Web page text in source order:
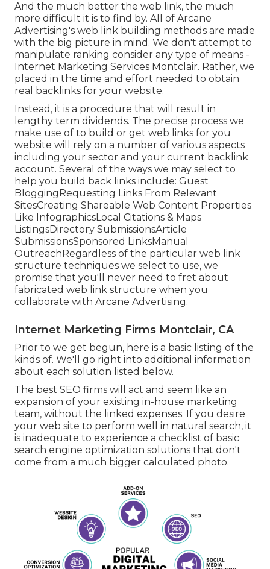
And the much better the web link, the much
more difficult it is to find by. All of Arcane
Advertising's web link building methods are made
with the big picture in mind. We don't attempt to
manipulate ranking consider any type of means -
Internet Marketing Services Montclair. Rather, we
placed in the time and effort needed to obtain
real backlinks for your website.
Instead, it is a procedure that will result in
lengthy term dividends. The precise process we
make use of to build or get web links for you
website will rely on a number of various aspects
including your sector and your current backlink
account. Several of the ways we may select to
help you build back links include: Guest
BloggingRequesting Links From Relevant
SitesCreating Shareable Web Content Properties
Like InfographicsLocal Citations & Maps
ListingsDirectory SubmissionsArticle
SubmissionsSponsored LinksManual
OutreachRegardless of the particular web link
structure techniques we select to use, we
promise that you'll never need to fret about
fabricated web link structure when you
collaborate with Arcane Advertising.
Internet Marketing Firms Montclair, CA
Prior to we get begun, here is a basic listing of the
kinds of. We'll go right into additional information
about each solution listed below.
The best SEO firms will act and seem like an
expansion of your existing in-house marketing
team, without the linked expenses. If you desire
your web site to perform well in natural search, it
is inadequate to experience a checklist of basic
search engine optimization solutions that don't
come from a much bigger calculated photo.